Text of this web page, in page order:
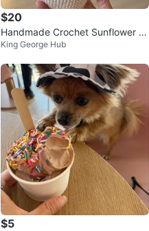
$20
Handmade Crochet Sunflower P
ot – Perfect Gift!
King George Hub
$5